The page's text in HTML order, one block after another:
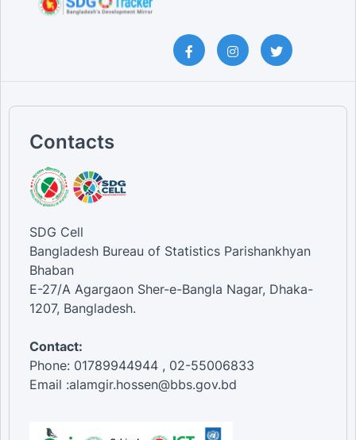
Contacts
SDG Cell
Bangladesh Bureau of Statistics Parishankhyan
Bhaban
E-27/A Agargaon Sher-e-Bangla Nagar, Dhaka-
1207, Bangladesh.
Contact:
Phone: 01789944944 , 02-55006833
Email :alamgir.hossen@bbs.gov.bd